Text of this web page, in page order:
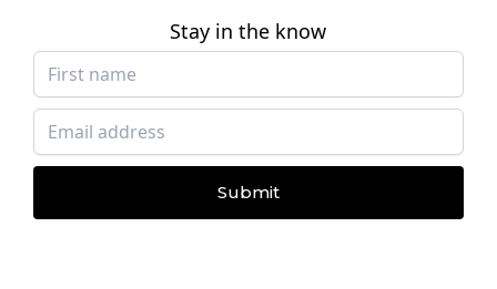
Stay in the know
Submit